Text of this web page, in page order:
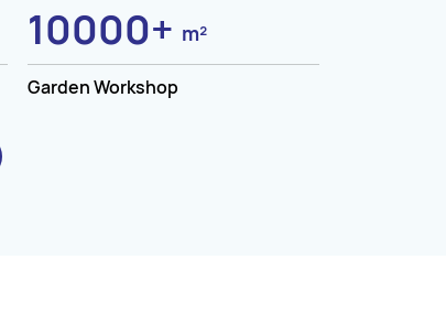
10000+ m²
Garden Workshop